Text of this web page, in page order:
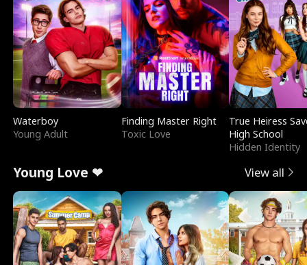
Waterboy
Young Adult
Finding Master Right
Toxic Love
True Heiress
High School
Hidden Identity
Young Love ❤ View all